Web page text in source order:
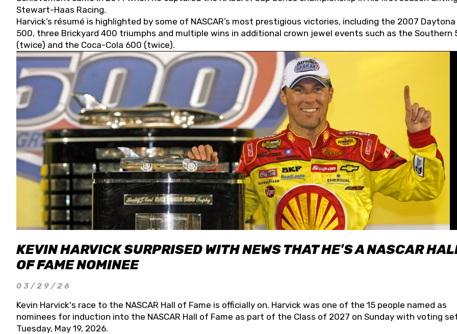
Stewart-Haas Racing.
Harvick’s résumé is highlighted by some of NASCAR’s most prestigious victories, including the 2007 Daytona
500, three Brickyard 400 triumphs and multiple wins in additional crown jewel events such as the Southern
(twice) and the Coca-Cola 600 (twice).
KEVIN HARVICK SURPRISED WITH NEWS THAT HE'S A NASCAR
OF FAME NOMINEE
03/29/26
Kevin Harvick's race to the NASCAR Hall of Fame is officially on. Harvick was one of the 15 people named as
nominees for induction into the NASCAR Hall of Fame as part of the Class of 2027 on Sunday with voting
Tuesday, May 19, 2026.